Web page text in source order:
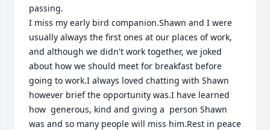
passing.
I miss my early bird companion.Shawn and I were
usually always the first ones at our places of work,
and although we didn't work together, we joked
about how we should meet for breakfast before
going to work.I always loved chatting with Shawn
however brief the opportunity was.I have learned
how  generous, kind and giving a  person Shawn
was and so many people will miss him.Rest in peace